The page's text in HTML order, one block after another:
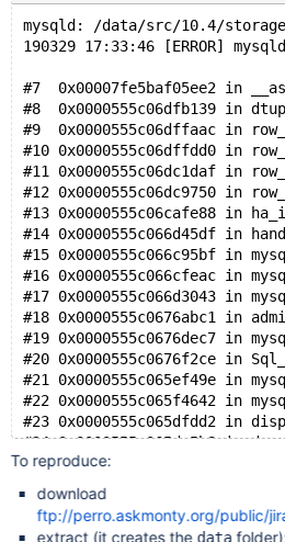
mysqld: /data/src/10.4/
190329 17:33:46 [ERROR]
#7  0x00007fe5baf05ee2 in
#8  0x0000555c06dfb139 in
#9  0x0000555c06dffaac in
#10 0x0000555c06dffdd0 in
#11 0x0000555c06dc1daf in
#12 0x0000555c06dc9750 in
#13 0x0000555c06cafe88 in
#14 0x0000555c066d45df in
#15 0x0000555c066c95bf in
#16 0x0000555c066cfeac in
#17 0x0000555c066d3043 in
#18 0x0000555c0676abc1 in
#19 0x0000555c0676dec7 in
#20 0x0000555c0676f2ce in
#21 0x0000555c065ef49e in
#22 0x0000555c065f4642 in
#23 0x0000555c065dfdd2 in
#24 0x0000555c065de5b8 in
#25 0x0000555c067583d5 in
#26 0x0000555c06758146 in
#27 0x00007fe5bcdf4494 in
To reproduce:
download
ftp://perro.askmonty.org/public/
extract (it creates the data